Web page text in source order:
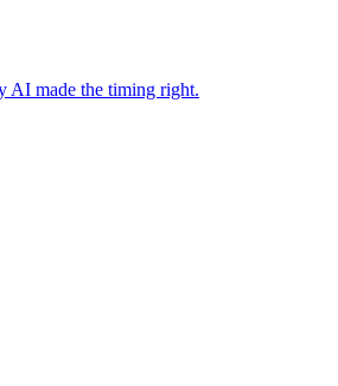
AI made the timing right.